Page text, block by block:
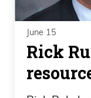
June 15
Rick